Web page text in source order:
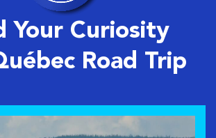
Your Curiosity
Road Trip